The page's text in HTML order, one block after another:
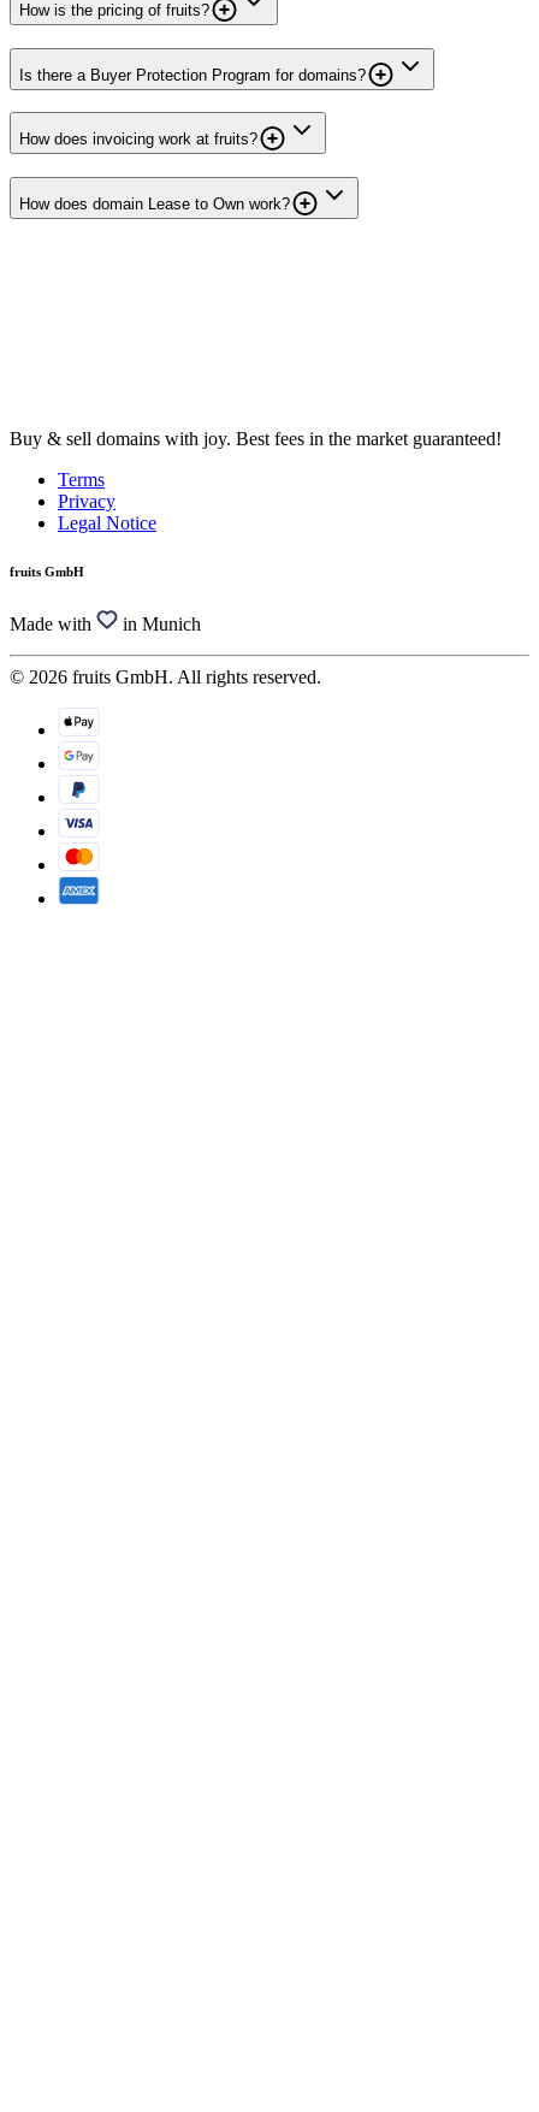
How is the pricing of fruits?
Is there a Buyer Protection Program for domains?
How does invoicing work at fruits?
How does domain Lease to Own work?
Buy & sell domains with joy. Best fees in the market guaranteed!
Terms
Privacy
Legal Notice
fruits GmbH
Made with in Munich
© 2026 fruits GmbH. All rights reserved.